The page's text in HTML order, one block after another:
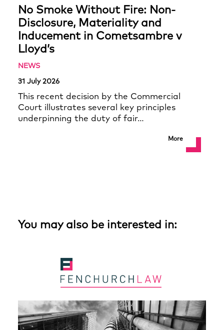
No Smoke Without Fire: Non-
Disclosure, Materiality and
Inducement in Cometsambre v
Lloyd’s
NEWS
31 July 2026
This recent decision by the Commercial
Court illustrates several key principles
underpinning the duty of fair…
More
You may also be interested in: